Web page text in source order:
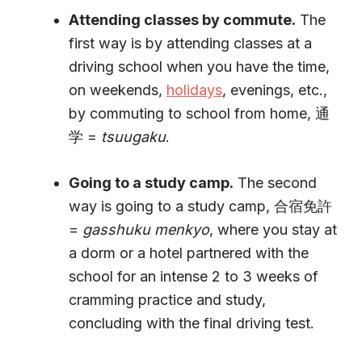
Attending classes by commute. The
first way is by attending classes at a
driving school when you have the time,
on weekends, holidays, evenings, etc.,
by commuting to school from home, 通
学 = tsuugaku.
Going to a study camp. The second
way is going to a study camp, 合宿免許
= gasshuku menkyo, where you stay at
a dorm or a hotel partnered with the
school for an intense 2 to 3 weeks of
cramming practice and study,
concluding with the final driving test.